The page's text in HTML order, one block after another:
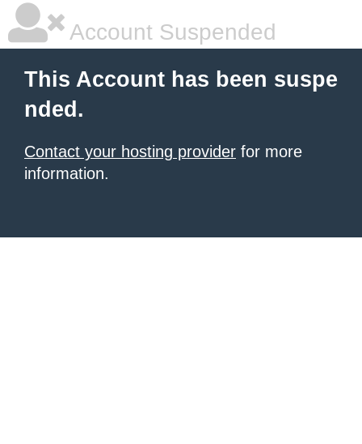
Account Suspended
This Account has been suspe
nded.
Contact your hosting provider for more
information.